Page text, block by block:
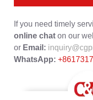
If you need timely
online chat on our
or Email:
WhatsApp: